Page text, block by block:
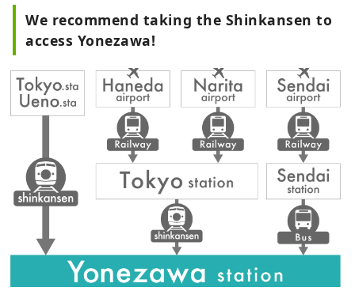
We recommend taking the Shinkansen to
access Yonezawa!